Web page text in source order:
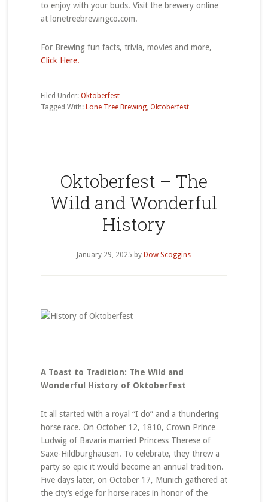
to enjoy with your buds. Visit the brewery online
at lonetreebrewingco.com.
For Brewing fun facts, trivia, movies and more,
Click Here.
Filed Under: Oktoberfest
Tagged With: Lone Tree Brewing, Oktoberfest
Oktoberfest – The
Wild and Wonderful
History
January 29, 2025 by Dow Scoggins
A Toast to Tradition: The Wild and
Wonderful History of Oktoberfest
It all started with a royal “I do” and a thundering
horse race. On October 12, 1810, Crown Prince
Ludwig of Bavaria married Princess Therese of
Saxe-Hildburghausen. To celebrate, they threw a
party so epic it would become an annual tradition.
Five days later, on October 17, Munich gathered at
the city’s edge for horse races in honor of the